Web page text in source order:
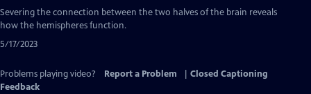
has
Severing the connection between the two halves of the brain reveals
how the hemispheres function.
5/17/2023
Problems playing video? Report a Problem
Closed Captioning
Feedback